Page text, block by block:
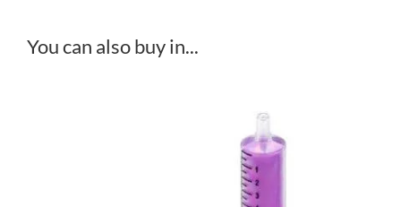
You can also buy in...